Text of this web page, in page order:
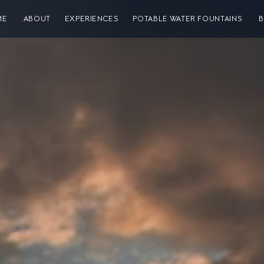
ABOUT EXPERIENCES POTABLE WATER FOUNTAINS